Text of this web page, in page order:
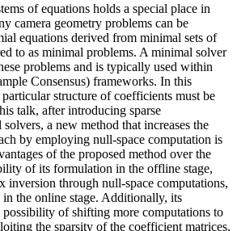
of equations holds a special place in
camera geometry problems can be
equations derived from minimal sets of
to as minimal problems. A minimal solver
problems and is typically used within
Consensus) frameworks. In this
structure of coefficients must be
talk, after introducing sparse
solvers, a new method that increases the
by employing null‑space computation is
of the proposed method over the
of its formulation in the offline stage,
inversion through null‑space computations,
the online stage. Additionally, its
possibility of shifting more computations to
the sparsity of the coefficient matrices,